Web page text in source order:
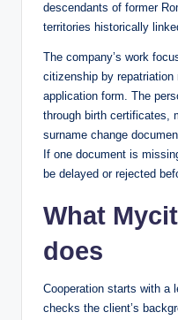
descendants of former
territories historically
The company’s work
citizenship by repatriation
application form. The
through birth certificates,
surname change
If one document is
be delayed or rejected
What
does
Cooperation starts with a
checks the client’s